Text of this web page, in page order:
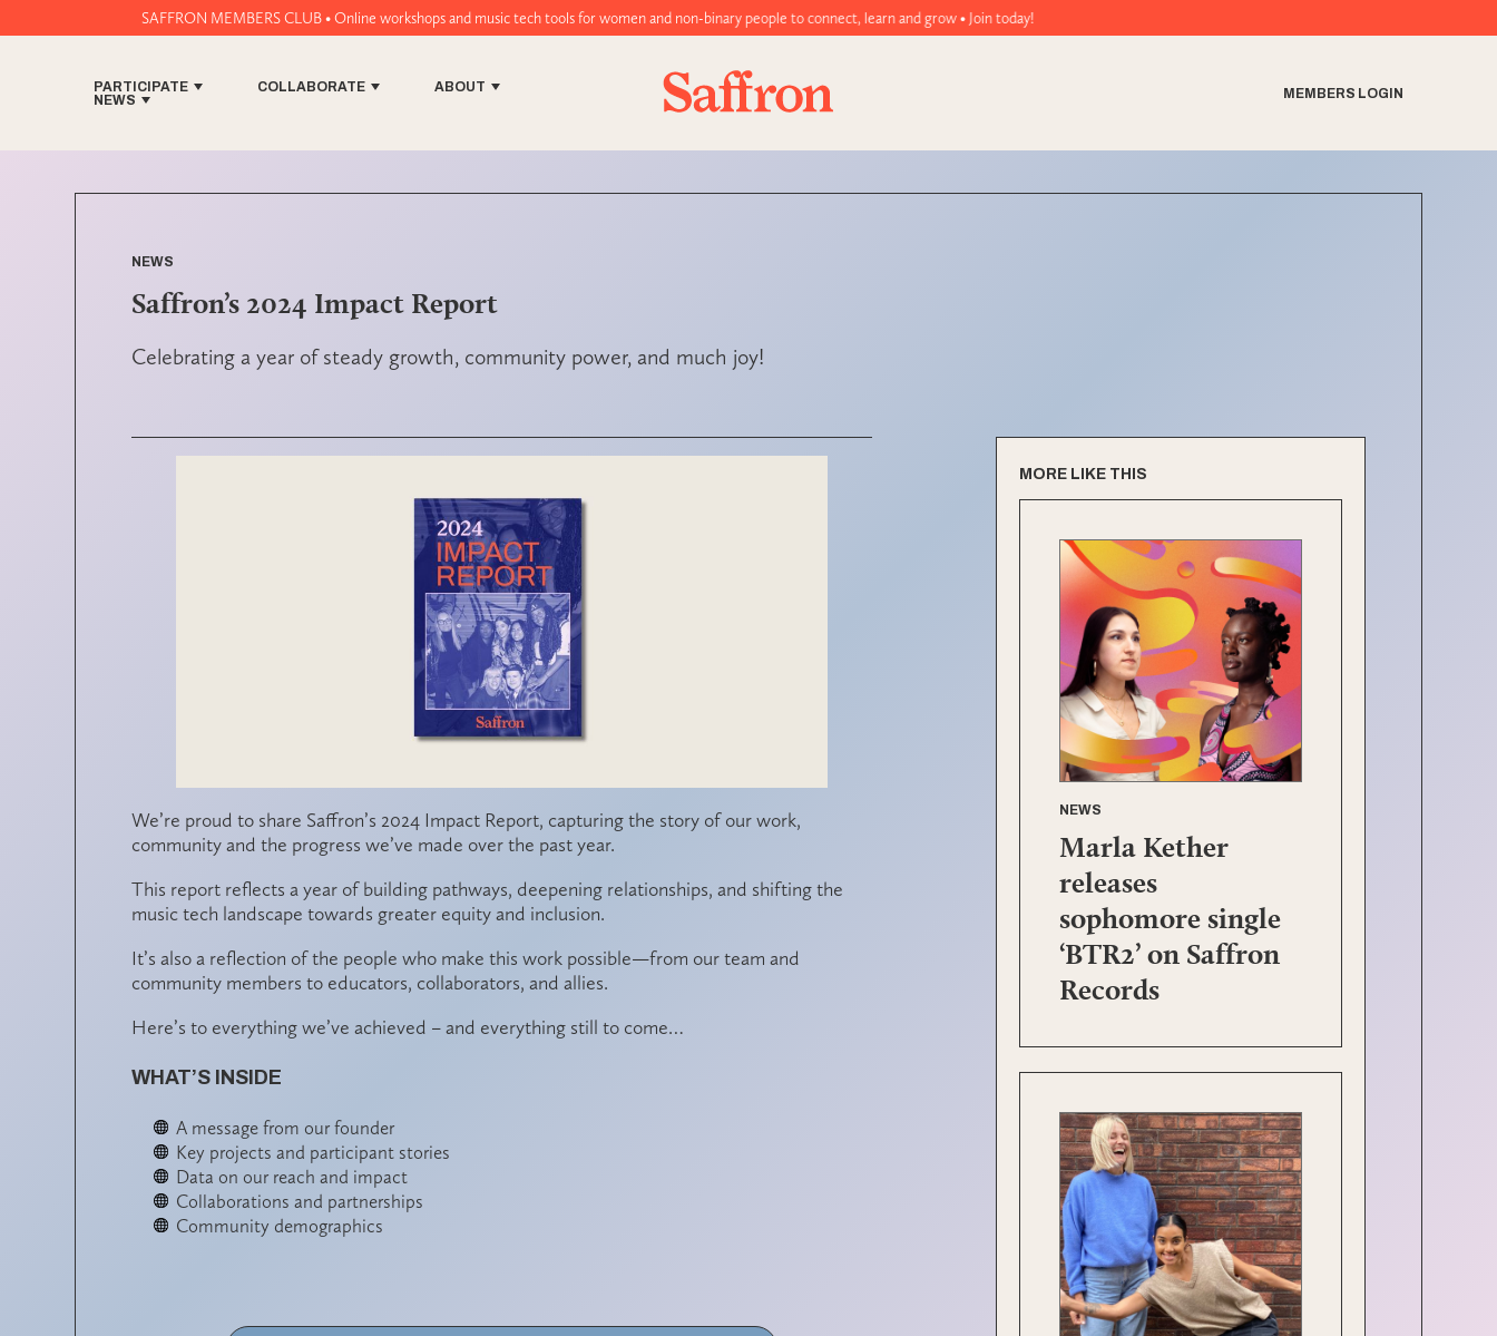
SAFFRON MEMBERS CLUB • Online workshops and music tech tools for women and non-binary people to connect, learn and grow • Join today!
PARTICIPATE COLLABORATE
ABOUT
NEWS
MEMBERS LOGIN
NEWS
Saffron’s 2024 Impact Report
Celebrating a year of steady growth, community power, and much joy!
We’re proud to share Saffron’s 2024 Impact Report, capturing the story of our work,
community and the progress we’ve made over the past year.
This report reflects a year of building pathways, deepening relationships, and shifting the
music tech landscape towards greater equity and inclusion.
It’s also a reflection of the people who make this work possible—from our team and
community members to educators, collaborators, and allies.
Here’s to everything we’ve achieved – and everything still to come…
WHAT’S INSIDE
A message from our founder
Key projects and participant stories
Data on our reach and impact
Collaborations and partnerships
Community demographics
MORE LIKE THIS
NEWS
Marla Kether
releases
sophomore single
‘BTR2’ on Saffron
Records